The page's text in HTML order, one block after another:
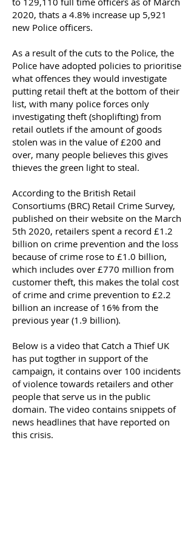
2020, thats a 4.8% increase up 5,921
new Police officers.
As a result of the cuts to the Police, the
Police have adopted policies to prioritise
what offences they would investigate
putting retail theft at the bottom of their
list, with many police forces only
investigating theft (shoplifting) from
retail outlets if the amount of goods
stolen was in the value of £200 and
over, many people believes this gives
thieves the green light to steal.
According to the British Retail
Consortiums (BRC) Retail Crime Survey,
published on their website on the March
5th 2020, retailers spent a record £1.2
billion on crime prevention and the loss
because of crime rose to £1.0 billion,
which includes over £770 million from
customer theft, this makes the tolal cost
of crime and crime prevention to £2.2
billion an increase of 16% from the
previous year (1.9 billion).
Below is a video that Catch a Thief UK
has put togther in support of the
campaign, it contains over 100 incidents
of violence towards retailers and other
people that serve us in the public
domain. The video contains snippets of
news headlines that have reported on
this crisis.